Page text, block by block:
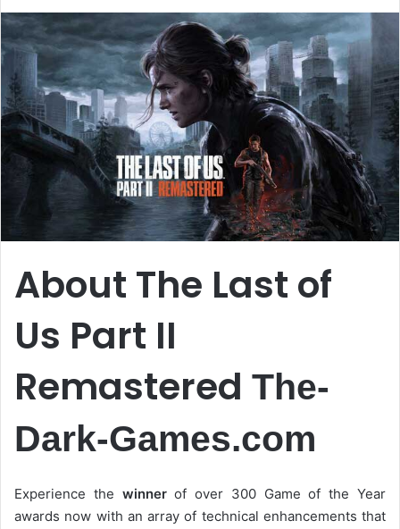
About The Last of
Us Part II
Remastered The-
Dark-Games.com
Experience the winnerof over 300 Game of the Year
awards now with an array of technical enhancements that